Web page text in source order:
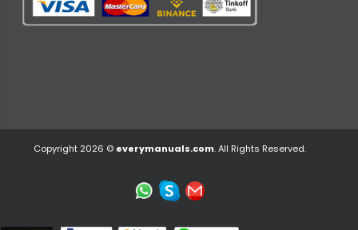
Copyright 2026 © everymanuals.com. All Rights Reserved.